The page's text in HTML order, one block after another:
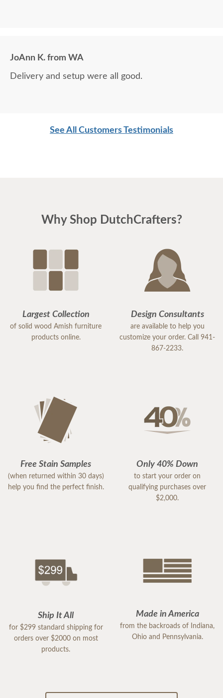
JoAnn K. from WA
Delivery and setup were all good.
See All Customers Testimonials
Why Shop DutchCrafters?
Largest Collection
of solid wood Amish furniture
products online.
Design Consultants
are available to help you
customize your order. Call 941-
867-2233.
Free Stain Samples
(when returned within 30 days)
help you find the perfect finish.
Only 40% Down
to start your order on
qualifying purchases over
$2,000.
Ship It All
for $299 standard shipping for
orders over $2000 on most
products.
Made in America
from the backroads of Indiana,
Ohio and Pennsylvania.